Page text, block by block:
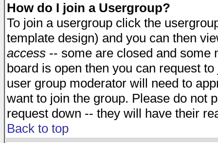
How do I join a Usergroup?
To join a usergroup click the
template design) and you can then
access -- some are closed and some
board is open then you can request
user group moderator will need to
want to join the group. Please do not
request down -- they will have their
Back to top